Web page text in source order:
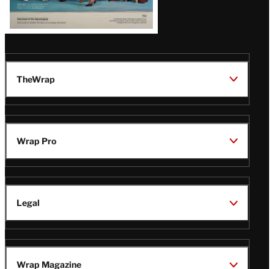
TheWrap
Wrap Pro
Legal
Wrap Magazine